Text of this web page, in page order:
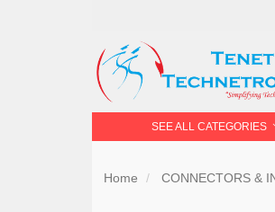
SEE ALL CATEGORIES
Home CONNECTORS &